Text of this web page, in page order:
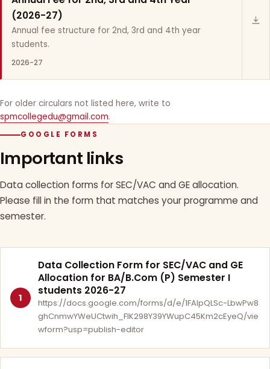
(2026-27)
Annual fee structure for 2nd, 3rd and 4th year
students.
2026-27
For older circulars not listed here, write to
spmcollegedu@gmail.com.
GOOGLE FORMS
Important links
Data collection forms for SEC/VAC and GE allocation.
Please fill in the form that matches your programme and
semester.
1
Data Collection Form for SEC/VAC and GE
Allocation for BA/B.Com (P) Semester I
students 2026-27
https://docs.google.com/forms/d/e/1FAIpQLSc-LbwPw8
ghCnmwYWeUCtwih_FlK298Y39YWupC45Km2cEyeQ/vie
wform?usp=publish-editor